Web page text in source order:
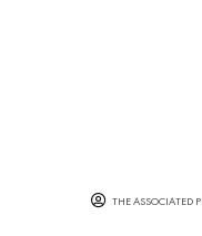
THE ASSOCIATED